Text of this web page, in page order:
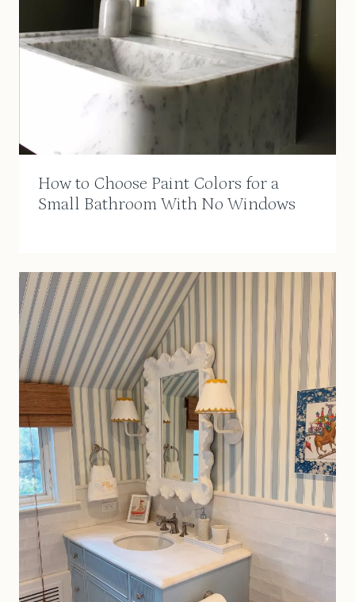
How to Choose Paint Colors for a
Small Bathroom With No Windows